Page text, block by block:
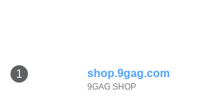
1 shop.9gag.com
9GAG SHOP